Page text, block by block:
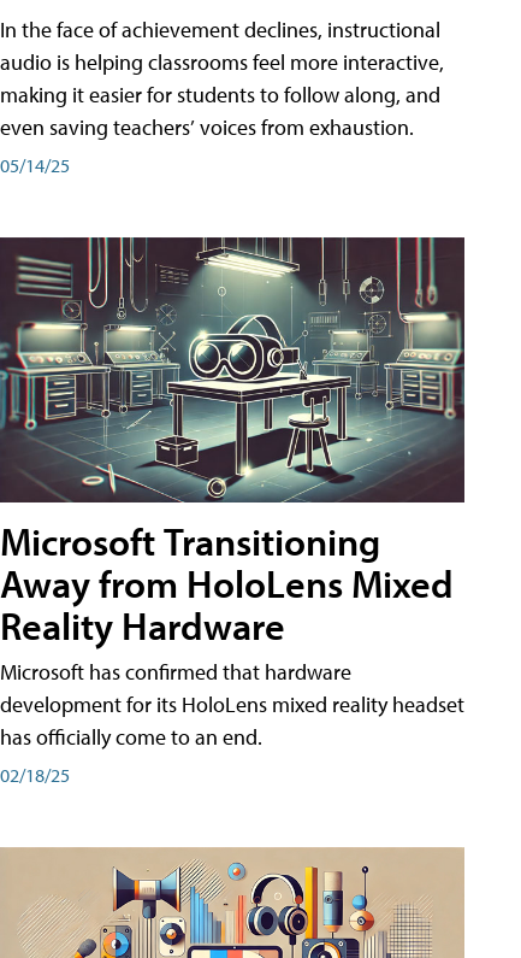
In the face of achievement declines, instructional
audio is helping classrooms feel more interactive,
making it easier for students to follow along, and
even saving teachers’ voices from exhaustion.
05/14/25
Microsoft Transitioning
Away from HoloLens Mixed
Reality Hardware
Microsoft has confirmed that hardware
development for its HoloLens mixed reality headset
has officially come to an end.
02/18/25